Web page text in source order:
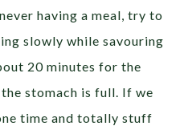
having a meal, try to
slowly while savouring
20 minutes for the
stomach is full. If we
time and totally stuff